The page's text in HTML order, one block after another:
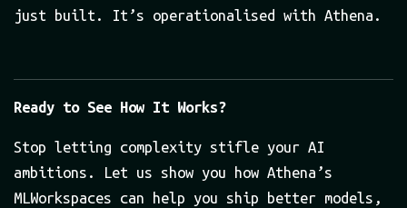
just built. It’s operationalised with Athena.
Ready to See How It Works?
Stop letting complexity stifle your AI
ambitions. Let us show you how Athena’s
MLWorkspaces can help you ship better models,